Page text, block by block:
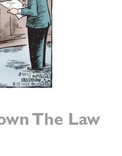
The Law